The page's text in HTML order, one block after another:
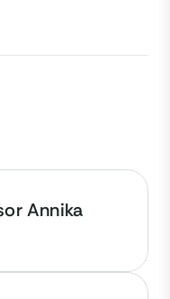
Annika